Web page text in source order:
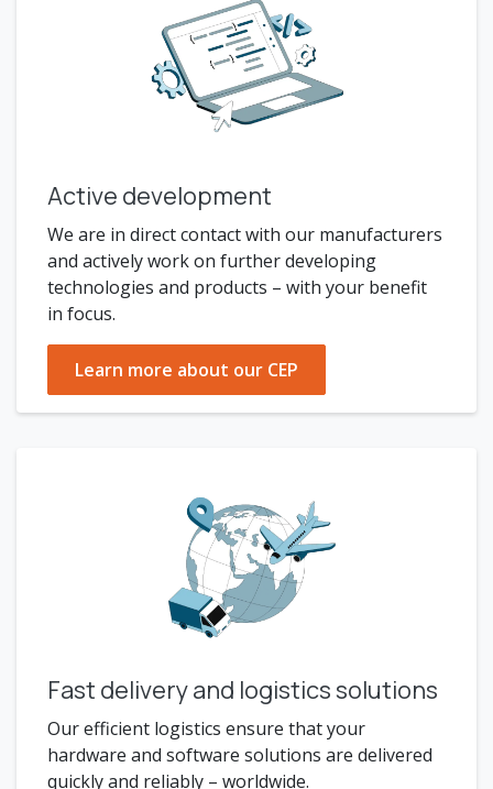
Active development
We are in direct contact with our manufacturers
and actively work on further developing
technologies and products – with your benefit
in focus.
Learn more about our CEP
Fast delivery and logistics solutions
Our efficient logistics ensure that your
hardware and software solutions are delivered
quickly and reliably – worldwide.